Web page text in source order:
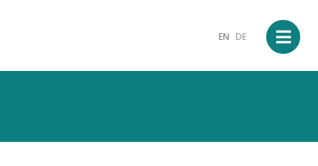
EN DE